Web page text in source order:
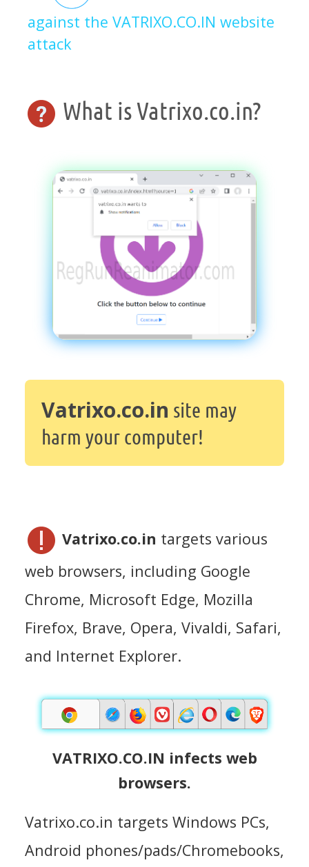
against the VATRIXO.CO.IN website
attack
What is Vatrixo.co.in?
Vatrixo.co.in site may
harm your computer!
Vatrixo.co.in targets various
web browsers, including Google
Chrome, Microsoft Edge, Mozilla
Firefox, Brave, Opera, Vivaldi, Safari,
and Internet Explorer.
VATRIXO.CO.IN infects web
browsers.
Vatrixo.co.in targets Windows PCs,
Android phones/pads/Chromebooks,